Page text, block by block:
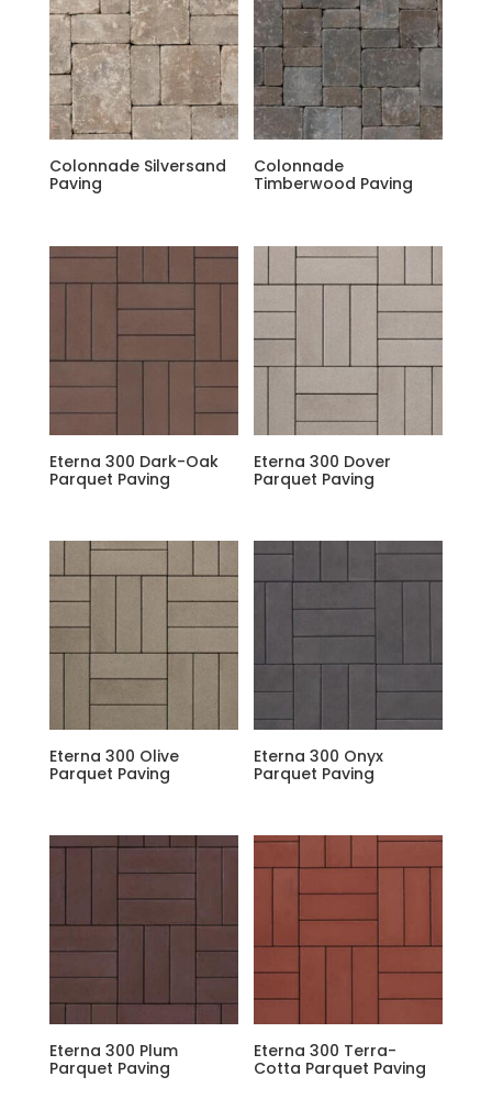
Colonnade Silversand
Paving
Colonnade
Timberwood Paving
Eterna 300 Dark-Oak
Parquet Paving
Eterna 300 Dover
Parquet Paving
Eterna 300 Olive
Parquet Paving
Eterna 300 Onyx
Parquet Paving
Eterna 300 Plum
Parquet Paving
Eterna 300 Terra-
Cotta Parquet Paving